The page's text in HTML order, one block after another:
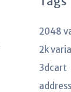
2048
2k
3dcart
address